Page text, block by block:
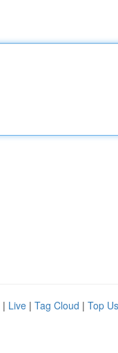
| Live | Tag Cloud | Top